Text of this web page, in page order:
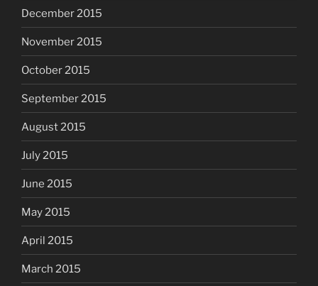
December 2015
November 2015
October 2015
September 2015
August 2015
July 2015
June 2015
May 2015
April 2015
March 2015